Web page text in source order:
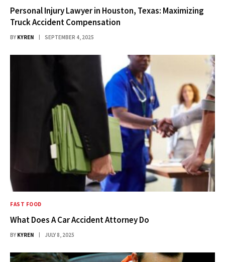
Personal Injury Lawyer in Houston, Texas: Maximizing
Truck Accident Compensation
BY KYREN SEPTEMBER 4, 2025
FAST FOOD
What Does A Car Accident Attorney Do
BY KYREN JULY 8, 2025